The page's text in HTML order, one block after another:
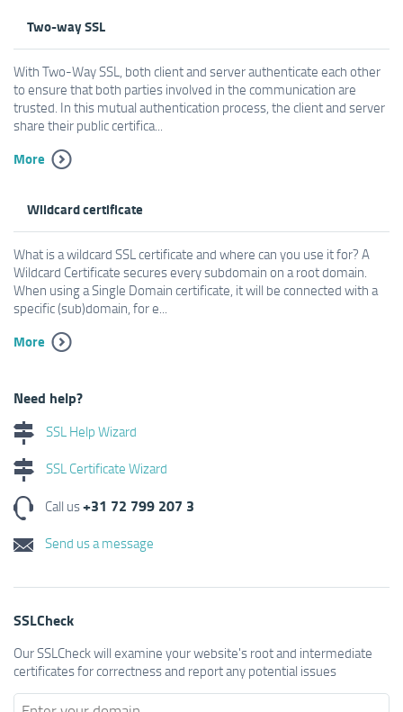
Two-way SSL
With Two-Way SSL, both client and server authenticate each other
to ensure that both parties involved in the communication are
trusted. In this mutual authentication process, the client and server
share their public certifica...
More
Wildcard certificate
What is a wildcard SSL certificate and where can you use it for? A
Wildcard Certificate secures every subdomain on a root domain.
When using a Single Domain certificate, it will be connected with a
specific (sub)domain, for e...
More
Need help?
SSL Help Wizard
SSL Certificate Wizard
Call us+31 72 799 207 3
Send us a message
SSLCheck
Our SSLCheck will examine your website's root and intermediate
certificates for correctness and report any potential issues